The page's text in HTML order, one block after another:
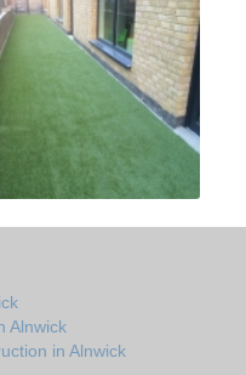
Alnwick
in Alnwick